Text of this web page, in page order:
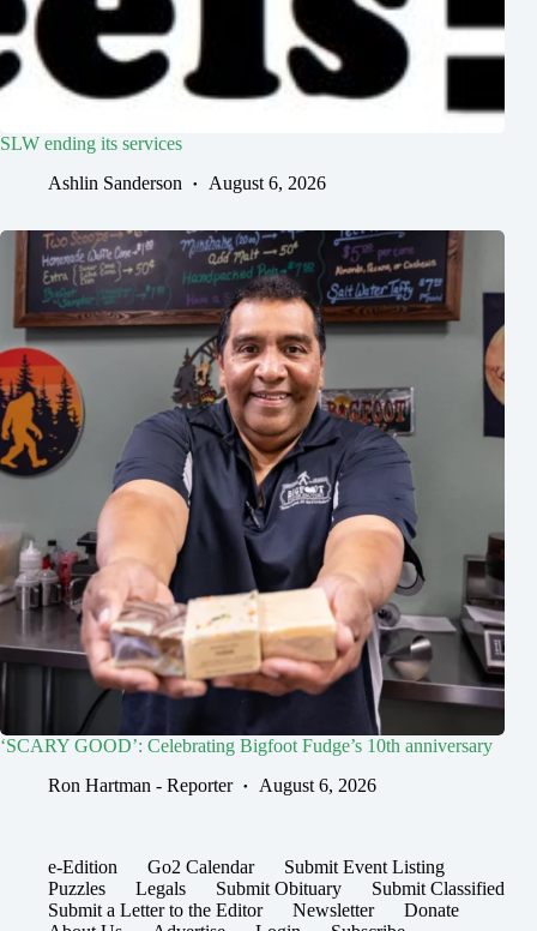
SLW ending its services
Ashlin Sanderson
August 6, 2026
‘SCARY GOOD’: Celebrating Bigfoot Fudge’s 10th anniversary
Ron Hartman - Reporter
August 6, 2026
e-Edition Go2 Calendar
Submit Event Listing
Puzzles
Legals Submit Obituary
Submit Classified
Submit a Letter to the Editor
Newsletter
Donate